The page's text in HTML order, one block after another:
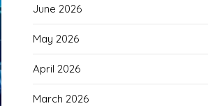
June 2026
May 2026
April 2026
March 2026